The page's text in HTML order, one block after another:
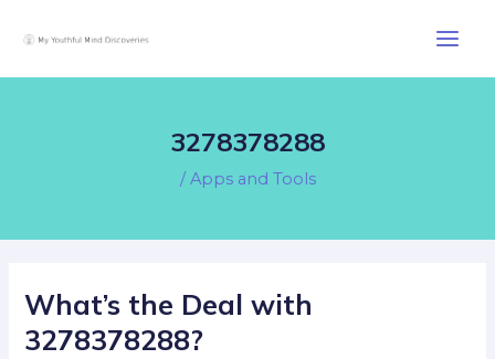
3278378288
/Apps and Tools
What’s the Deal with
3278378288?
navigation